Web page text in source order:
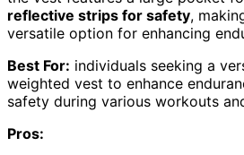
reflective strips for safety,
versatile option for enhancing
Best For: individuals seeking a
weighted vest to enhance
safety during various workouts
Pros: